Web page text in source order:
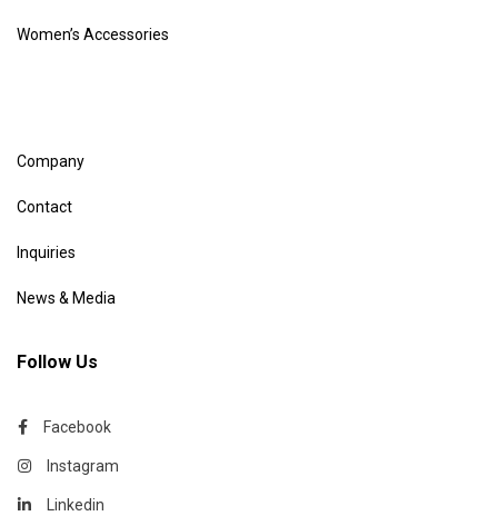
Women’s Accessories
Company
Contact
Inquiries
News & Media
Follow Us
Facebook
Instagram
Linkedin